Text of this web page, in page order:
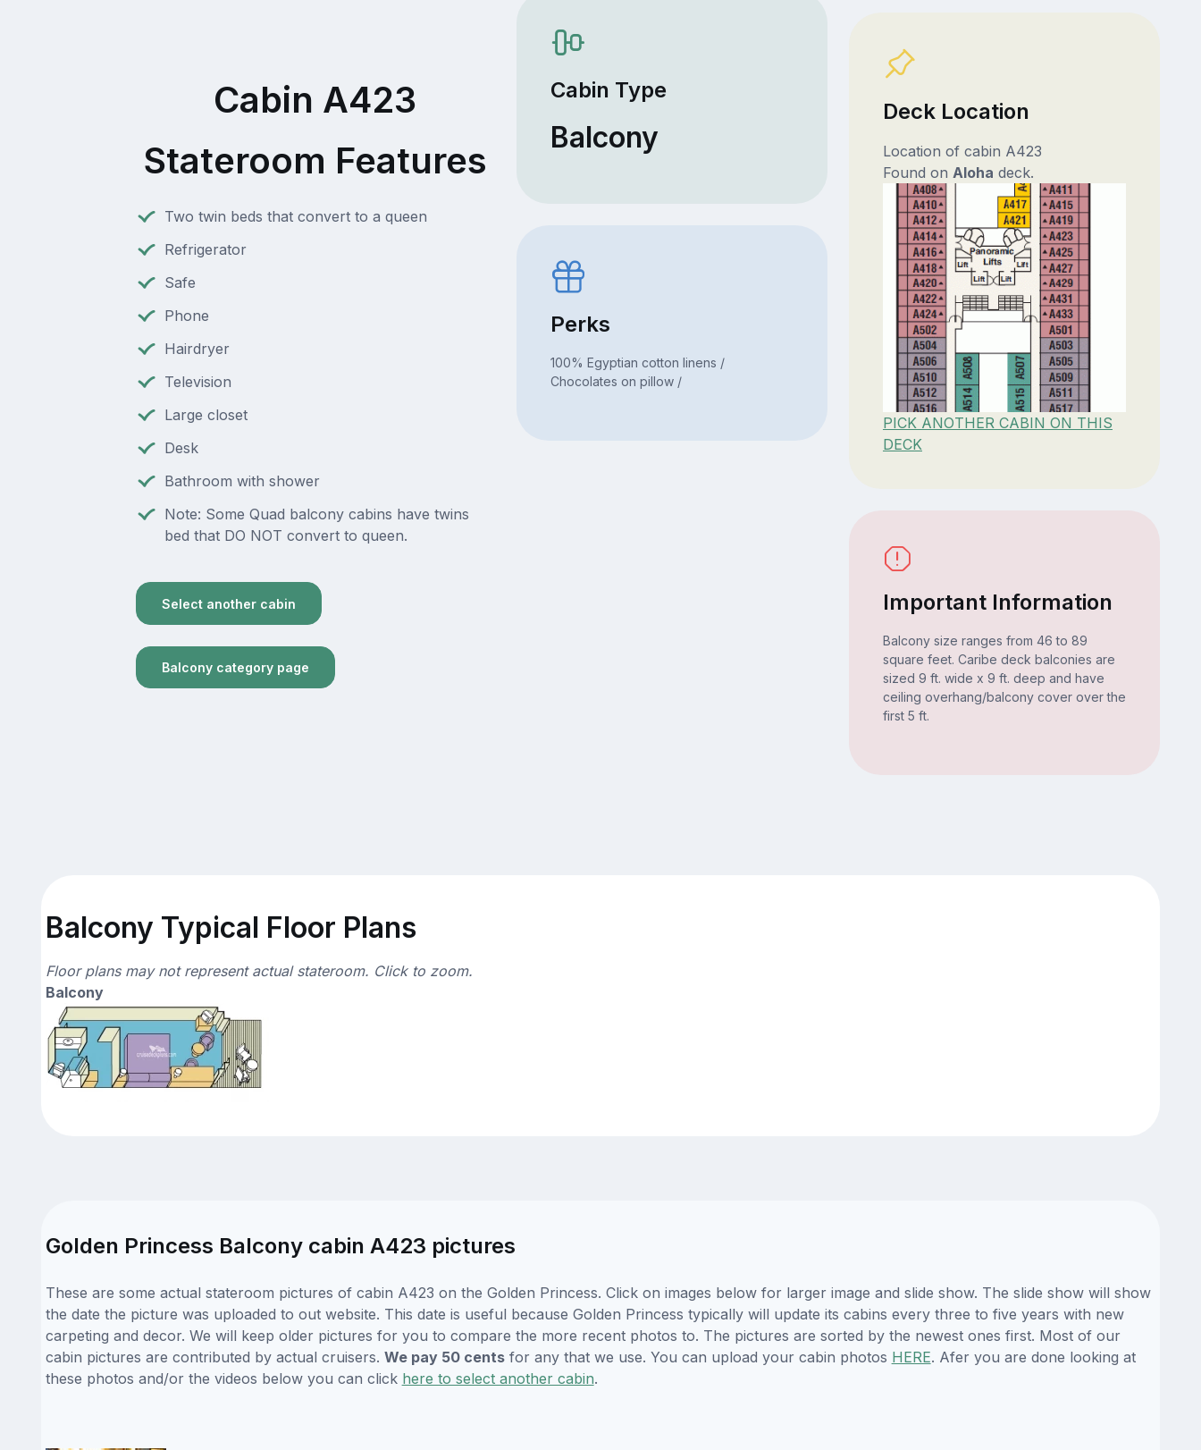
Cabin A423
Stateroom Features
Two twin beds that convert to a queen
Refrigerator
Safe
Phone
Hairdryer
Television
Large closet
Desk
Bathroom with shower
Note: Some Quad balcony cabins have twins
bed that DO NOT convert to queen.
Select another cabin
Balcony category page
Cabin Type
Balcony
Perks
100% Egyptian cotton linens /
Chocolates on pillow /
Deck Location
Location of cabin A423
Found on Aloha deck.
PICK ANOTHER CABIN ON THIS
DECK
Important Information
Balcony size ranges from 46 to 89
square feet. Caribe deck balconies are
sized 9 ft. wide x 9 ft. deep and have
ceiling overhang/balcony cover over the
first 5 ft.
Balcony Typical Floor Plans
Floor plans may not represent actual stateroom. Click to zoom.
Balcony
Golden Princess Balcony cabin A423 pictures
These are some actual stateroom pictures of cabin A423 on the Golden Princess. Click on images below for larger image and slide show. The slide show will show
the date the picture was uploaded to out website. This date is useful because Golden Princess typically will update its cabins every three to five years with new
carpeting and decor. We will keep older pictures for you to compare the more recent photos to. The pictures are sorted by the newest ones first. Most of our
cabin pictures are contributed by actual cruisers. We pay 50 centsfor any that we use. You can upload your cabin photos HERE. Afer you are done looking at
these photos and/or the videos below you can click here to select another cabin.